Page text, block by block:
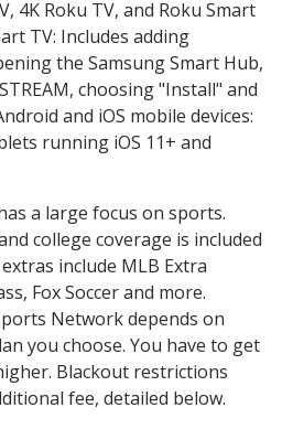
4K Roku TV, and Roku Smart
TV: Includes adding
the Samsung Smart Hub,
choosing "Install" and
and iOS mobile devices:
running iOS 11+ and
a large focus on sports.
college coverage is included
include MLB Extra
Fox Soccer and more.
Network depends on
you choose. You have to get
Blackout restrictions
fee, detailed below.